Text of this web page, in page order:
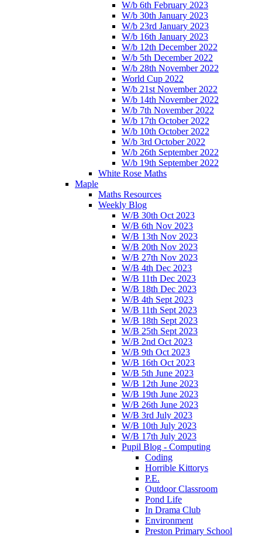
W/b 6th February 2023
W/b 30th January 2023
W/b 23rd January 2023
W/b 16th January 2023
W/b 12th December 2022
W/b 5th December 2022
W/b 28th November 2022
World Cup 2022
W/b 21st November 2022
W/b 14th November 2022
W/b 7th November 2022
W/b 17th October 2022
W/b 10th October 2022
W/b 3rd October 2022
W/b 26th September 2022
W/b 19th September 2022
White Rose Maths
Maple
Maths Resources
Weekly Blog
W/B 30th Oct 2023
W/B 6th Nov 2023
W/B 13th Nov 2023
W/B 20th Nov 2023
W/B 27th Nov 2023
W/B 4th Dec 2023
W/B 11th Dec 2023
W/B 18th Dec 2023
W/B 4th Sept 2023
W/B 11th Sept 2023
W/B 18th Sept 2023
W/B 25th Sept 2023
W/B 2nd Oct 2023
W/B 9th Oct 2023
W/B 16th Oct 2023
W/B 5th June 2023
W/B 12th June 2023
W/B 19th June 2023
W/B 26th June 2023
W/B 3rd July 2023
W/B 10th July 2023
W/B 17th July 2023
Pupil Blog - Computing
Coding
Horrible Kittorys
P.E.
Outdoor Classroom
Pond Life
In Drama Club
Environment
Preston Primary School